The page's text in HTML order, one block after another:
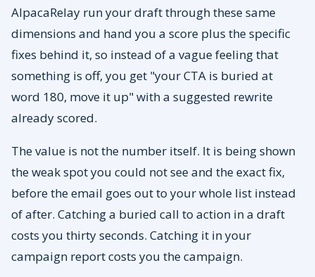
AlpacaRelay run your draft through these same
dimensions and hand you a score plus the specific
fixes behind it, so instead of a vague feeling that
something is off, you get "your CTA is buried at
word 180, move it up" with a suggested rewrite
already scored.
The value is not the number itself. It is being shown
the weak spot you could not see and the exact fix,
before the email goes out to your whole list instead
of after. Catching a buried call to action in a draft
costs you thirty seconds. Catching it in your
campaign report costs you the campaign.